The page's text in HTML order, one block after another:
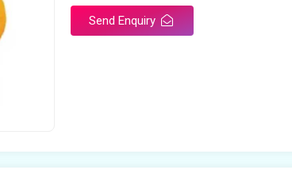
Send Enquiry